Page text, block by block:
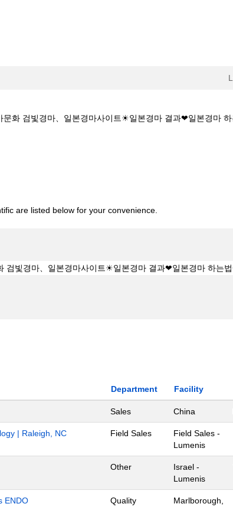
화 검빛경마、일본경마사이트☀일본경마 결과❤일본경마
are listed below for your convenience.
Department Facility
Sales China
| Raleigh, NC Field Sales
Field Sales -
Lumenis
Other
Israel -
Lumenis
ENDO
Quality
Marlborough,